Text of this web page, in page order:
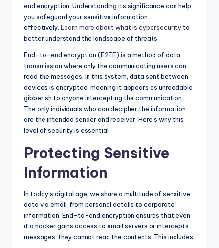
end encryption. Understanding its significance can help
you safeguard your sensitive information
effectively. Learn more about what is cybersecurity to
better understand the landscape of threats.
End-to-end encryption (E2EE) is a method of data
transmission where only the communicating users can
read the messages. In this system, data sent between
devices is encrypted, meaning it appears as unreadable
gibberish to anyone intercepting the communication.
The only individuals who can decipher the information
are the intended sender and receiver. Here’s why this
level of security is essential:
Protecting Sensitive
Information
In today’s digital age, we share a multitude of sensitive
data via email, from personal details to corporate
information. End-to-end encryption ensures that even
if a hacker gains access to email servers or intercepts
messages, they cannot read the contents. This includes: